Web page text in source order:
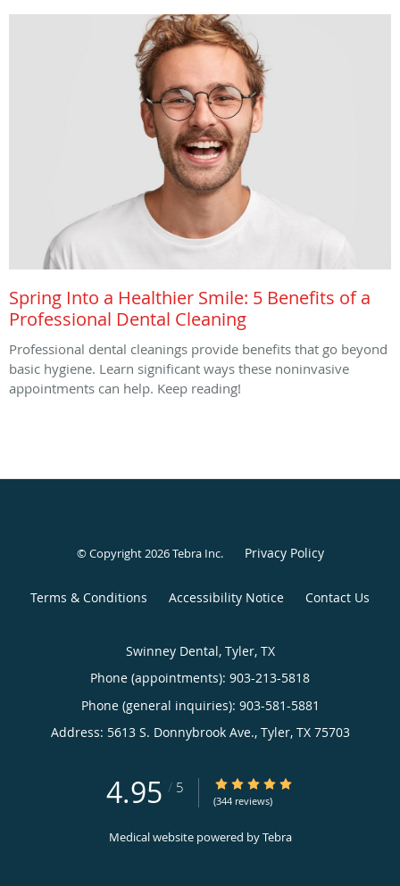
Spring Into a Healthier Smile: 5 Benefits of a
Professional Dental Cleaning
Professional dental cleanings provide benefits that go beyond
basic hygiene. Learn significant ways these noninvasive
appointments can help. Keep reading!
© Copyright 2026Tebra Inc. Privacy Policy
Terms & Conditions Accessibility Notice Contact Us
Swinney Dental, Tyler, TX
Phone (appointments): 903-213-5818
Phone (general inquiries): 903-581-5881
Address: 5613 S. Donnybrook Ave., Tyler, TX 75703
4.95 / 5 4.95/5 Star Rating
(344 reviews)
Medical website powered byTebra